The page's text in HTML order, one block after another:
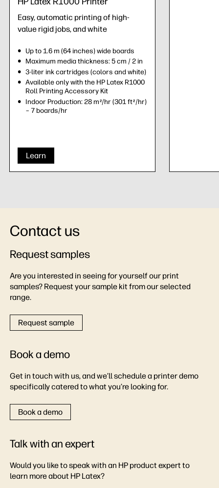
Easy, automatic printing of high-
value rigid jobs, and white
Up to 1.6 m (64 inches) wide boards
Maximum media thickness: 5 cm / 2 in
3-liter ink cartridges (colors and white)
Available only with the HP Latex R1000
Roll Printing Accessory Kit
Indoor Production: 28 m 2/hr (301 ft2 /hr)
– 7 boards/hr
Learn
Contact us
Request samples
Are you interested in seeing for yourself our print
samples? Request your sample kit from our selected
range.
Request sample
Book a demo
Get in touch with us, and we’ll schedule a printer demo
specifically catered to what you’re looking for.
Book a demo
Talk with an expert
Would you like to speak with an HP product expert to
learn more about HP Latex?